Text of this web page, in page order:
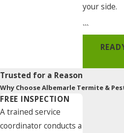
your side.
```
Trusted for a Reason
Why Choose Albemarle Termite &
FREE INSPECTION
A trained service
coordinator conducts a